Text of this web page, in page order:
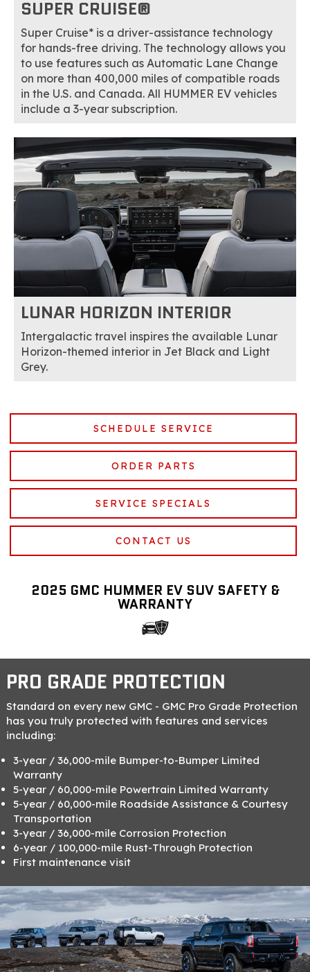
SUPER CRUISE®
Super Cruise* is a driver-assistance technology
for hands-free driving. The technology allows you
to use features such as Automatic Lane Change
on more than 400,000 miles of compatible roads
in the U.S. and Canada. All HUMMER EV vehicles
include a 3-year subscription.
LUNAR HORIZON INTERIOR
Intergalactic travel inspires the available Lunar
Horizon-themed interior in Jet Black and Light
Grey.
SCHEDULE SERVICE
ORDER PARTS
SERVICE SPECIALS
CONTACT US
2025 GMC HUMMER EV SUV SAFETY &
WARRANTY
PRO GRADE PROTECTION
Standard on every new GMC - GMC Pro Grade Protection
has you truly protected with features and services
including:
3-year / 36,000-mile Bumper-to-Bumper Limited
Warranty
5-year / 60,000-mile Powertrain Limited Warranty
5-year / 60,000-mile Roadside Assistance & Courtesy
Transportation
3-year / 36,000-mile Corrosion Protection
6-year / 100,000-mile Rust-Through Protection
First maintenance visit